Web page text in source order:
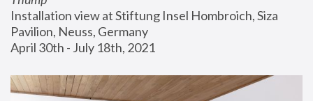
Installation view at Stiftung Insel Hombroich, Siza
Pavilion, Neuss, Germany
April 30th - July 18th, 2021